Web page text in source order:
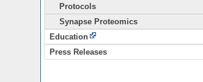
Protocols
Synapse Proteomics
Education
Press Releases